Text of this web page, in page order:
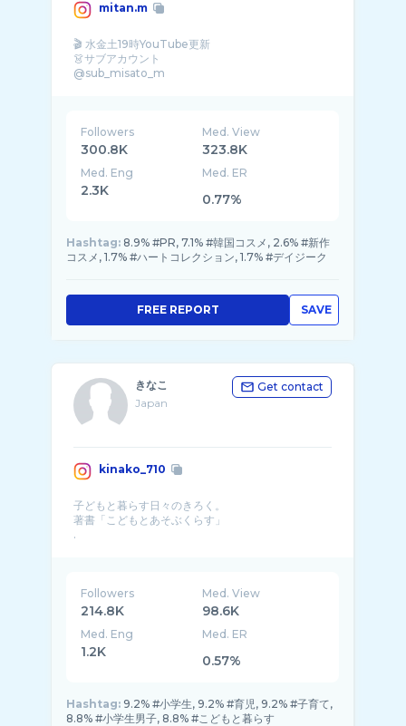
mitan.m
🎬 水金土19時YouTube更新
👗サブアカウント
@sub_misato_m
Followers
300.8K
Med. View
323.8K
Med. Eng
2.3K
Med. ER
0.77%
Hashtag: 8.9% #PR, 7.1% #韓国コスメ, 2.6% #新作
コスメ, 1.7% #ハートコレクション, 1.7% #デイジーク
SAVE
FREE REPORT
きなこ
Japan
Get contact
kinako_710
子どもと暮らす日々のきろく。
著書「こどもとあそぶくらす」
.
Followers
214.8K
Med. View
98.6K
Med. Eng
1.2K
Med. ER
0.57%
Hashtag: 9.2% #小学生, 9.2% #育児, 9.2% #子育て,
8.8% #小学生男子, 8.8% #こどもと暮らす